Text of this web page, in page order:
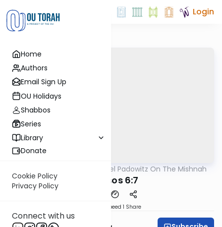
Home
Authors
Email Sign Up
OU Holidays
Shabbos
Series
Library
Donate
Cookie Policy
Privacy Policy
Connect with us
Login
Rabbi Joel Padowitz On The Mishnah
Kereisos 6:7
Speed 1 Share